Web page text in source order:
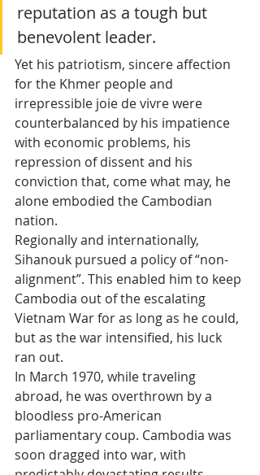
reputation as a tough but
benevolent leader.
Yet his patriotism, sincere affection
for the Khmer people and
irrepressible joie de vivre were
counterbalanced by his impatience
with economic problems, his
repression of dissent and his
conviction that, come what may, he
alone embodied the Cambodian
nation.
Regionally and internationally,
Sihanouk pursued a policy of “non-
alignment”. This enabled him to keep
Cambodia out of the escalating
Vietnam War for as long as he could,
but as the war intensified, his luck
ran out.
In March 1970, while traveling
abroad, he was overthrown by a
bloodless pro-American
parliamentary coup. Cambodia was
soon dragged into war, with